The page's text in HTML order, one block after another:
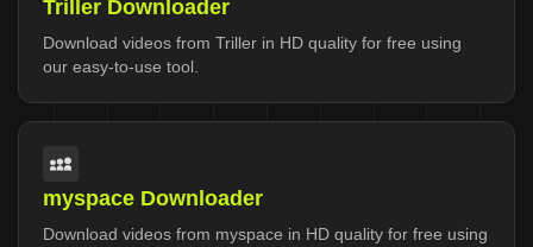
Triller Downloader
Download videos from Triller in HD quality for free using
our easy-to-use tool.
myspace Downloader
Download videos from myspace in HD quality for free using